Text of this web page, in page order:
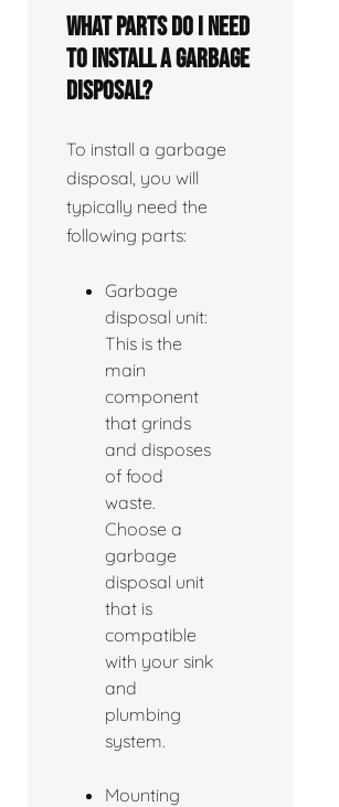
What parts do I need
to install a garbage
disposal?
To install a garbage
disposal, you will
typically need the
following parts:
Garbage
disposal unit:
This is the
main
component
that grinds
and disposes
of food
waste.
Choose a
garbage
disposal unit
that is
compatible
with your sink
and
plumbing
system.
Mounting